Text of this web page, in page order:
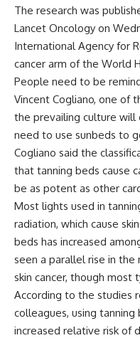
The research was
Lancet Oncology on
International Agency for
cancer arm of the World
People need to be
Vincent Cogliano, one of
the prevailing culture will
need to use sunbeds to
Cogliano said the
that tanning beds cause
be as potent as other
Most lights used in
radiation, which cause
beds has increased
seen a parallel rise in
skin cancer, though most
According to the studies
colleagues, using
increased relative risk of